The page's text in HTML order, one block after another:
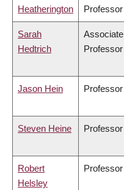
Heatherington Professor
Sarah
Hedtrich
Associate
Professor
Jason Hein Professor
Steven Heine Professor
Robert
Helsley
Professor